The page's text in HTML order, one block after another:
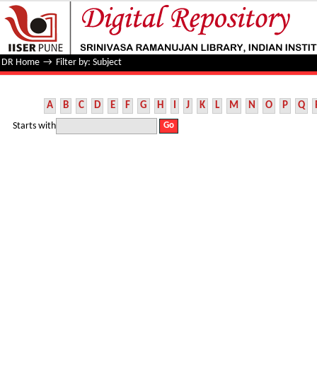
Filter by: Subject
DR Home → Filter by: Subject
A B C D E F G H I J K L M N O P Q
Starts with